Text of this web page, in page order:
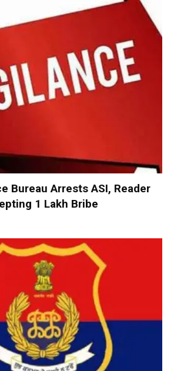
Bureau Arrests ASI, Reader
₹1 Lakh Bribe